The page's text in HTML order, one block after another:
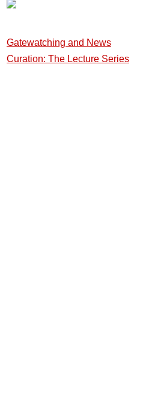
Gatewatching and News
Curation: The Lecture Series